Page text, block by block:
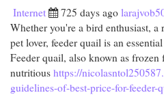
Internet 725 days ago
Whether you're a bird enthusiast,
pet lover, feeder quail is an
Feeder quail, also known as
nutritious https://
guidelines-of-best-price-for-feeder-